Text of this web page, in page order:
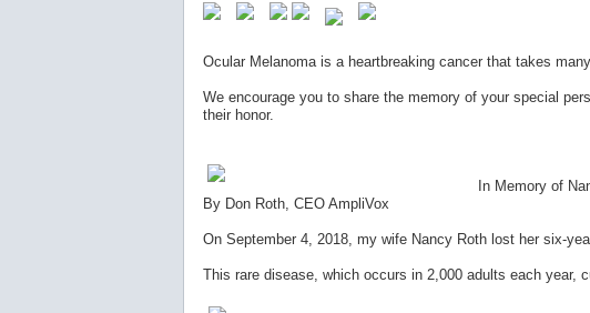
Ocular Melanoma is a heartbreaking cancer that takes
We encourage you to share the memory of your special
their honor.
In Memory of
By Don Roth, CEO AmpliVox
On September 4, 2018, my wife Nancy Roth lost her six-
This rare disease, which occurs in 2,000 adults each year,